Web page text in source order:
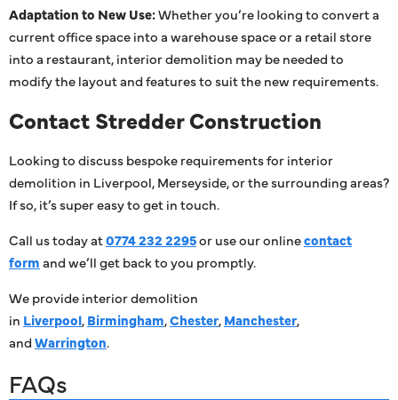
Adaptation to New Use:Whether you’re looking to convert a
current office space into a warehouse space or a retail store
into a restaurant, interior demolition may be needed to
modify the layout and features to suit the new requirements.
Contact Stredder Construction
Looking to discuss bespoke requirements for interior
demolition in Liverpool, Merseyside, or the surrounding areas?
If so, it’s super easy to get in touch.
Call us today at0774 232 2295or use our onlinecontact
formand we’ll get back to you promptly.
We provide interior demolition
in Liverpool,Birmingham,Chester,Manchester,
andWarrington.
FAQs